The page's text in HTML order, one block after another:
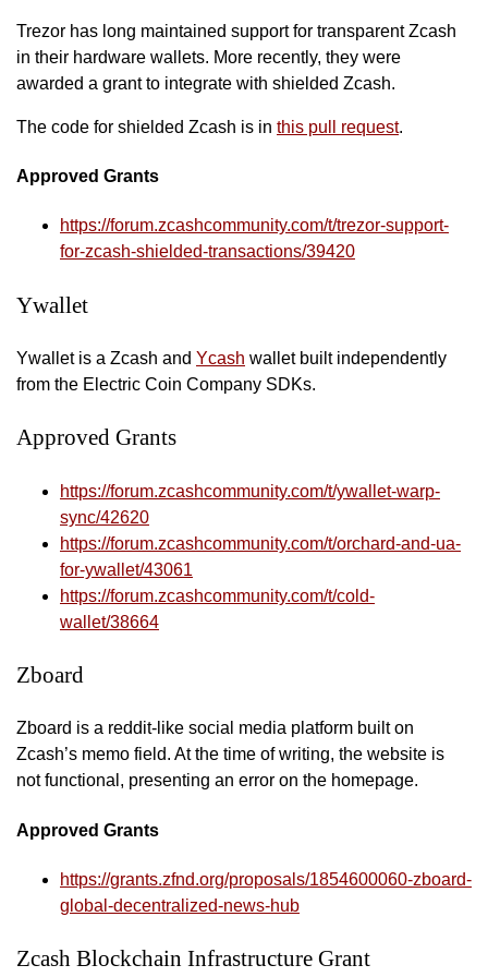
Trezor has long maintained support for transparent Zcash
in their hardware wallets. More recently, they were
awarded a grant to integrate with shielded Zcash.
The code for shielded Zcash is in this pull request.
Approved Grants
https://forum.zcashcommunity.com/t/trezor-support-
for-zcash-shielded-transactions/39420
Ywallet
Ywallet is a Zcash and Ycash wallet built independently
from the Electric Coin Company SDKs.
Approved Grants
https://forum.zcashcommunity.com/t/ywallet-warp-
sync/42620
https://forum.zcashcommunity.com/t/orchard-and-ua-
for-ywallet/43061
https://forum.zcashcommunity.com/t/cold-
wallet/38664
Zboard
Zboard is a reddit-like social media platform built on
Zcash’s memo field. At the time of writing, the website is
not functional, presenting an error on the homepage.
Approved Grants
https://grants.zfnd.org/proposals/1854600060-zboard-
global-decentralized-news-hub
Zcash Blockchain Infrastructure Grant